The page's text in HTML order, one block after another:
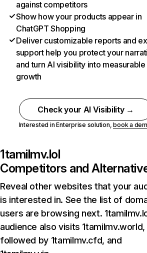
against competitors
Show how your products appear in
ChatGPT Shopping
Deliver customizable reports and
support help you protect your
and turn AI visibility into measurable
growth
Check your AI Visibility →
Interested in Enterprise solution,book a
1tamilmv.lol
Competitors and
Reveal other websites that your
is interested in. See the list of
users are browsing next.
audience also visits 1tamilmv.world,
followed by 1tamilmv.cfd, and